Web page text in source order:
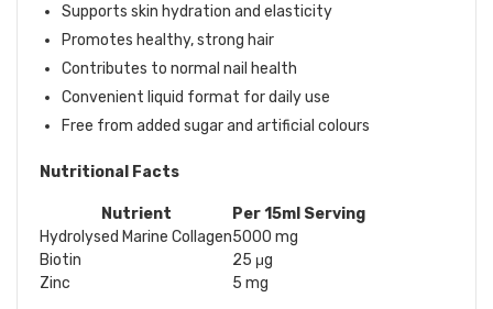
Supports skin hydration and elasticity
Promotes healthy, strong hair
Contributes to normal nail health
Convenient liquid format for daily use
Free from added sugar and artificial colours
Nutritional Facts
Nutrient
Per 15ml Serving
Hydrolysed Marine Collagen5000 mg
Biotin
25 μg
Zinc
5 mg